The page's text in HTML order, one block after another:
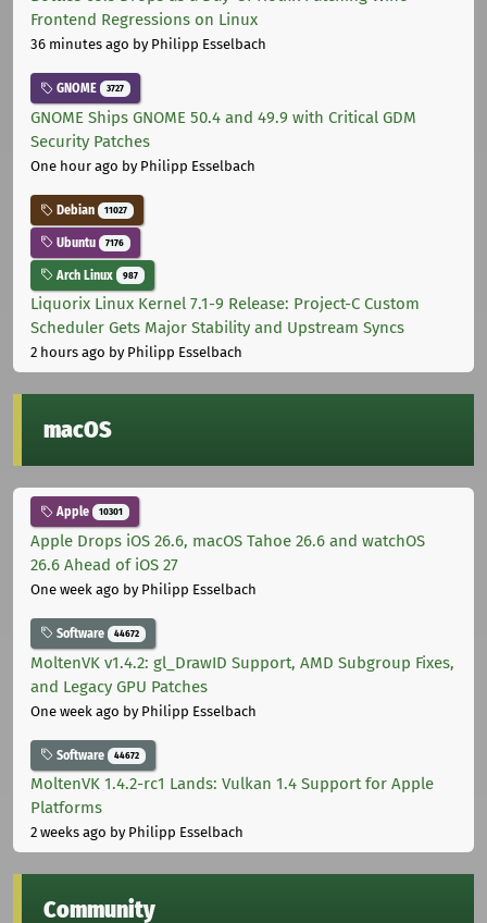
Frontend Regressions on Linux
36 minutes ago by Philipp Esselbach
GNOME 3727
GNOME Ships GNOME 50.4 and 49.9 with Critical GDM
Security Patches
One hour ago by Philipp Esselbach
Debian 11027
Ubuntu 7176
Arch Linux 987
Liquorix Linux Kernel 7.1-9 Release: Project-C Custom
Scheduler Gets Major Stability and Upstream Syncs
2 hours ago by Philipp Esselbach
macOS
Apple 10301
Apple Drops iOS 26.6, macOS Tahoe 26.6 and watchOS
26.6 Ahead of iOS 27
One week ago by Philipp Esselbach
Software 44672
MoltenVK v1.4.2: gl_DrawID Support, AMD Subgroup Fixes,
and Legacy GPU Patches
One week ago by Philipp Esselbach
Software 44672
MoltenVK 1.4.2-rc1 Lands: Vulkan 1.4 Support for Apple
Platforms
2 weeks ago by Philipp Esselbach
Community